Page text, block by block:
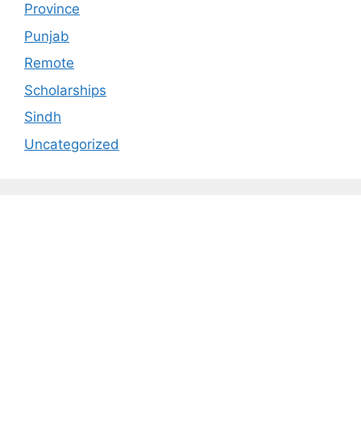
Province
Punjab
Remote
Scholarships
Sindh
Uncategorized